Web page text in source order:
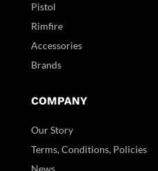
Pistol
Rimfire
Accessories
Brands
COMPANY
Our Story
Terms, Conditions, Policies